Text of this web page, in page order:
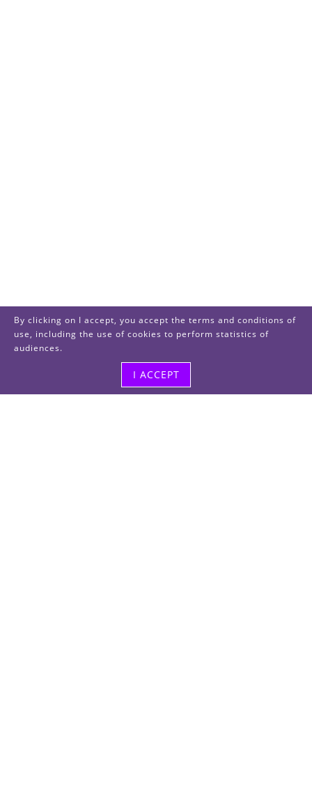
By clicking on I accept, you accept the terms and conditions of
use, including the use of cookies to perform statistics of
audiences.
I ACCEPT